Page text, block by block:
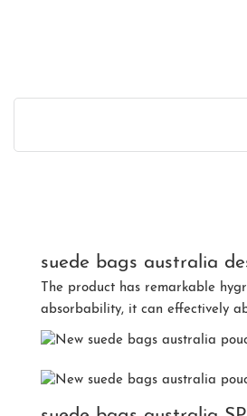
suede bags australia
The product has remarkable
absorbability, it can effectively